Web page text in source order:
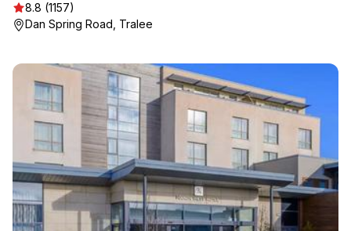
8.8 (1157)
Dan Spring Road, Tralee